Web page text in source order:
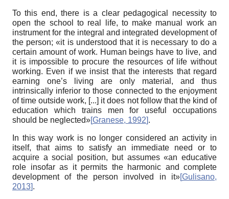
To this end, there is a clear pedagogical necessity to
open the school to real life, to make manual work an
instrument for the integral and integrated development of
the person; «it is understood that it is necessary to do a
certain amount of work. Human beings have to live, and
it is impossible to procure the resources of life without
working. Even if we insist that the interests that regard
earning one’s living are only material, and thus
intrinsically inferior to those connected to the enjoyment
of time outside work, [...] it does not follow that the kind of
education which trains men for useful occupations
should be neglected»[Granese, 1992].
In this way work is no longer considered an activity in
itself, that aims to satisfy an immediate need or to
acquire a social position, but assumes «an educative
role insofar as it permits the harmonic and complete
development of the person involved in it»[Gulisano,
2013].